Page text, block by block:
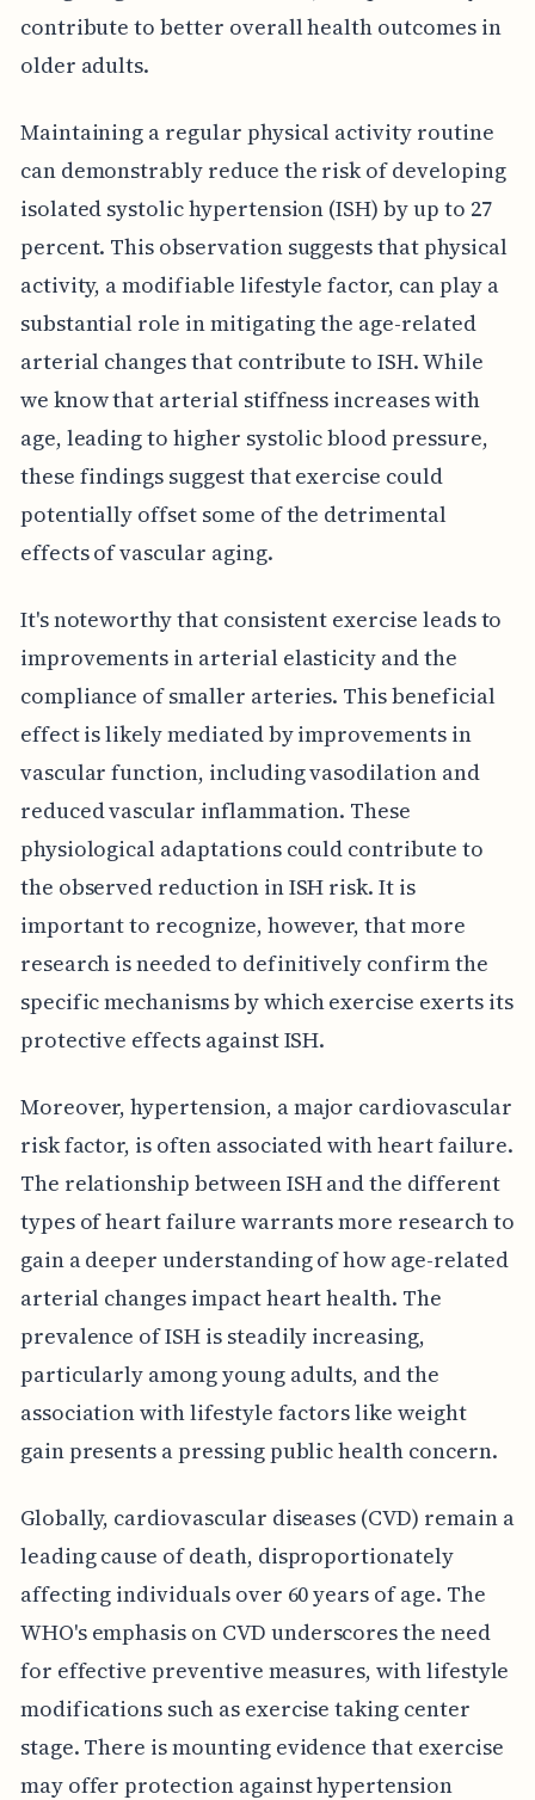
contribute to better overall health outcomes in
older adults.
Maintaining a regular physical activity routine
can demonstrably reduce the risk of developing
isolated systolic hypertension (ISH) by up to 27
percent. This observation suggests that physical
activity, a modifiable lifestyle factor, can play a
substantial role in mitigating the age-related
arterial changes that contribute to ISH. While
we know that arterial stiffness increases with
age, leading to higher systolic blood pressure,
these findings suggest that exercise could
potentially offset some of the detrimental
effects of vascular aging.
It's noteworthy that consistent exercise leads to
improvements in arterial elasticity and the
compliance of smaller arteries. This beneficial
effect is likely mediated by improvements in
vascular function, including vasodilation and
reduced vascular inflammation. These
physiological adaptations could contribute to
the observed reduction in ISH risk. It is
important to recognize, however, that more
research is needed to definitively confirm the
specific mechanisms by which exercise exerts its
protective effects against ISH.
Moreover, hypertension, a major cardiovascular
risk factor, is often associated with heart failure.
The relationship between ISH and the different
types of heart failure warrants more research to
gain a deeper understanding of how age-related
arterial changes impact heart health. The
prevalence of ISH is steadily increasing,
particularly among young adults, and the
association with lifestyle factors like weight
gain presents a pressing public health concern.
Globally, cardiovascular diseases (CVD) remain a
leading cause of death, disproportionately
affecting individuals over 60 years of age. The
WHO's emphasis on CVD underscores the need
for effective preventive measures, with lifestyle
modifications such as exercise taking center
stage. There is mounting evidence that exercise
may offer protection against hypertension